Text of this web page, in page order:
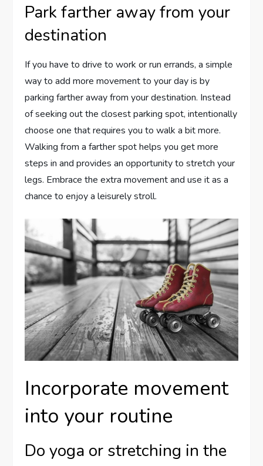
Park farther away from your
destination
If you have to drive to work or run errands, a simple
way to add more movement to your day is by
parking farther away from your destination. Instead
of seeking out the closest parking spot, intentionally
choose one that requires you to walk a bit more.
Walking from a farther spot helps you get more
steps in and provides an opportunity to stretch your
legs. Embrace the extra movement and use it as a
chance to enjoy a leisurely stroll.
Incorporate movement
into your routine
Do yoga or stretching in the